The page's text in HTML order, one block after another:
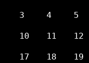
3 4 5
10 11 12
17 18 19